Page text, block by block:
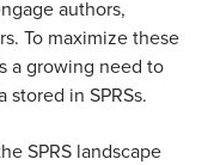
authors,
To maximize these
a growing need to
in SPRSs.
SPRS landscape